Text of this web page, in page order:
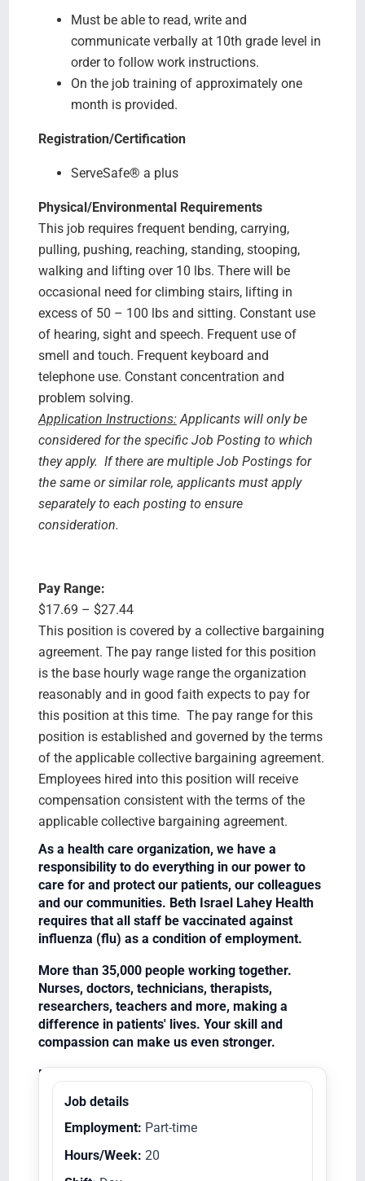
Must be able to read, write and
communicate verbally at 10th grade level in
order to follow work instructions.
On the job training of approximately one
month is provided.
Registration/Certification
ServeSafe® a plus
Physical/Environmental Requirements
This job requires frequent bending, carrying,
pulling, pushing, reaching, standing, stooping,
walking and lifting over 10 lbs. There will be
occasional need for climbing stairs, lifting in
excess of 50 – 100 lbs and sitting. Constant use
of hearing, sight and speech. Frequent use of
smell and touch. Frequent keyboard and
telephone use. Constant concentration and
problem solving.
Application Instructions:Applicants will only be
considered for the specific Job Posting to which
they apply. If there are multiple Job Postings for
the same or similar role, applicants must apply
separately to each posting to ensure
consideration.
Pay Range:
$17.69 – $27.44
This position is covered by a collective bargaining
agreement. The pay range listed for this position
is the base hourly wage range the organization
reasonably and in good faith expects to pay for
this position at this time. The pay range for this
position is established and governed by the terms
of the applicable collective bargaining agreement.
Employees hired into this position will receive
compensation consistent with the terms of the
applicable collective bargaining agreement.
As a health care organization, we have a
responsibility to do everything in our power to
care for and protect our patients, our colleagues
and our communities. Beth Israel Lahey Health
requires that all staff be vaccinated against
influenza (flu) as a condition of employment.
More than 35,000 people working together.
Nurses, doctors, technicians, therapists,
researchers, teachers and more, making a
difference in patients' lives. Your skill and
compassion can make us even stronger.
Equal Opportunity Employer/Veterans/Disabled
Job details
Employment: Part-time
Hours/Week: 20